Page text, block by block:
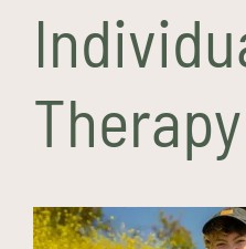
How We Treat
Our Providers
About Us
Therapy